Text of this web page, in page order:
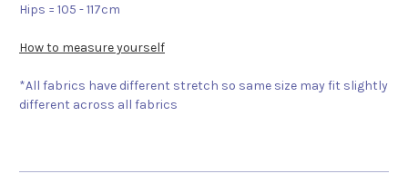
Hips = 105 - 117cm
How to measure yourself
*All fabrics have different stretch so same size may fit slightly
different across all fabrics